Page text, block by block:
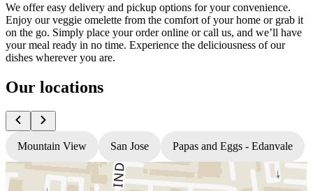
We offer easy delivery and pickup options for your convenience.
Enjoy our veggie omelette from the comfort of your home or grab it
on the go. Simply place your order online or call us, and we’ll have
your meal ready in no time. Experience the deliciousness of our
dishes wherever you are.
Our locations
Mountain View San Jose Papas and Eggs - Edanvale